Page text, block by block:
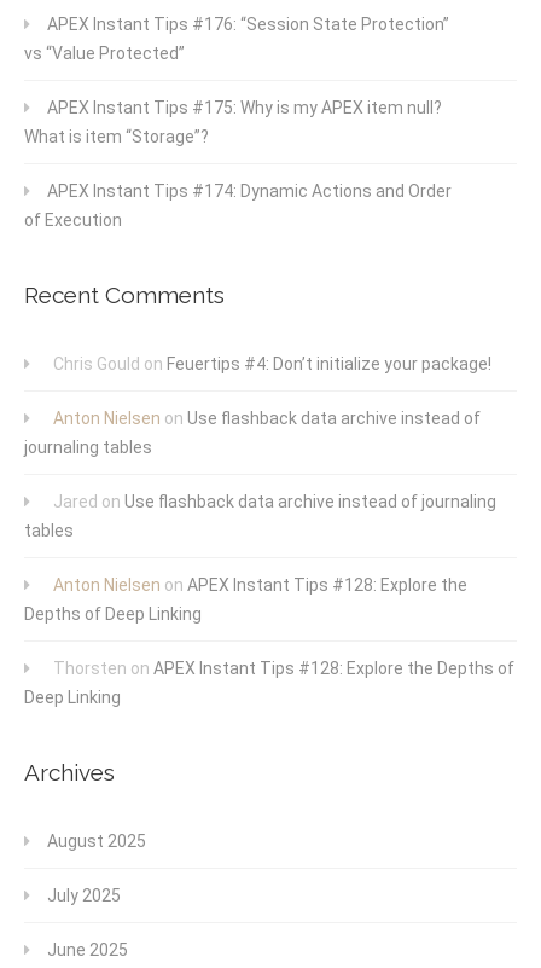
APEX Instant Tips #176: “Session State Protection”
vs “Value Protected”
APEX Instant Tips #175: Why is my APEX item null?
What is item “Storage”?
APEX Instant Tips #174: Dynamic Actions and Order
of Execution
Recent Comments
Chris Gould on Feuertips #4: Don’t initialize your package!
Anton Nielsen on Use flashback data archive instead of
journaling tables
Jared on Use flashback data archive instead of journaling
tables
Anton Nielsen on APEX Instant Tips #128: Explore the
Depths of Deep Linking
Thorsten on APEX Instant Tips #128: Explore the Depths of
Deep Linking
Archives
August 2025
July 2025
June 2025